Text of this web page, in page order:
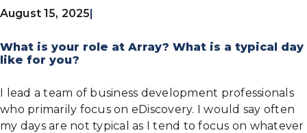
August 15, 2025
What is your role at Array? What is a typical day
like for you?
I lead a team of business development professionals
who primarily focus on eDiscovery. I would say often
my days are not typical as I tend to focus on whatever